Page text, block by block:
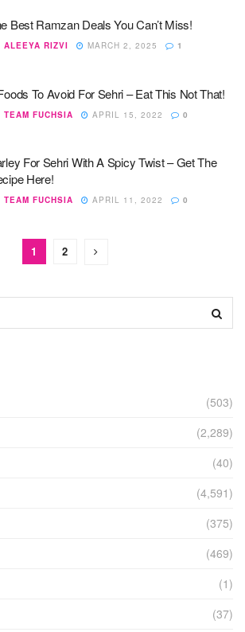
Best Ramzan Deals You Can’t Miss!
ALEEYA RIZVI MARCH 2, 2025 1
To Avoid For Sehri – Eat This Not That!
TEAM FUCHSIA APRIL 15, 2022 0
For Sehri With A Spicy Twist – Get The
Here!
TEAM FUCHSIA APRIL 11, 2022 0
1 2
(503)
(2,289)
(40)
(4,591)
(375)
(469)
(1)
(37)